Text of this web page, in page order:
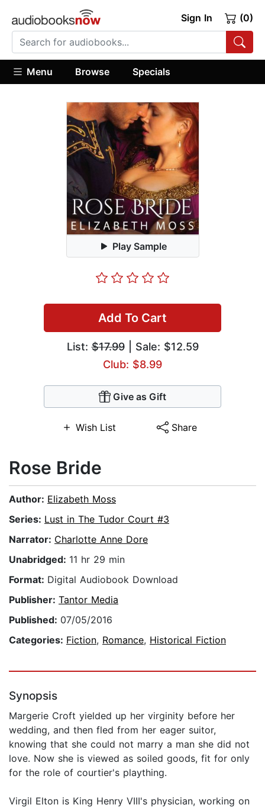
Sign In (0)
Menu Browse Specials
Play Sample
Add To Cart
List:$17.99| Sale: $12.59
Club: $8.99
Give as Gift
Wish List Share
Rose Bride
Author: Elizabeth Moss
Series: Lust in The Tudor Court #3
Narrator: Charlotte Anne Dore
Unabridged: 11 hr 29 min
Format: Digital Audiobook Download
Publisher: Tantor Media
Published: 07/05/2016
Categories: Fiction, Romance, Historical Fiction
Synopsis
Margerie Croft yielded up her virginity before her
wedding, and then fled from her eager suitor,
knowing that she could not marry a man she did not
love. Now she is viewed as soiled goods, fit for only
for the role of courtier's plaything.
Virgil Elton is King Henry VIII's physician, working on